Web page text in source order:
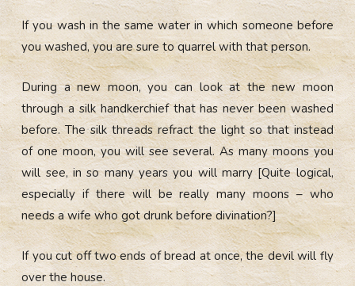
If you wash in the same water in which someone before
you washed, you are sure to quarrel with that person.
During a new moon, you can look at the new moon
through a silk handkerchief that has never been washed
before. The silk threads refract the light so that instead
of one moon, you will see several. As many moons you
will see, in so many years you will marry [Quite logical,
especially if there will be really many moons – who
needs a wife who got drunk before divination?]
If you cut off two ends of bread at once, the devil will fly
over the house.